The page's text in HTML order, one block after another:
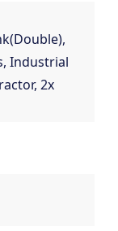
Industrial
2x